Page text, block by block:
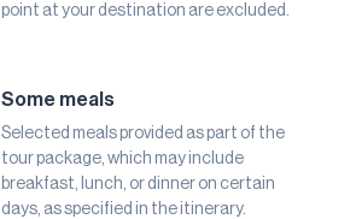
point at your destination are excluded.
Some meals
Selected meals provided as part of the
tour package, which may include
breakfast, lunch, or dinner on certain
days, as specified in the itinerary.